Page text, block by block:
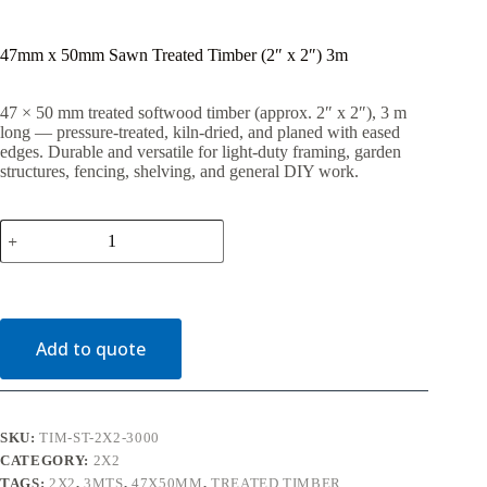
47mm x 50mm Sawn Treated Timber (2″ x 2″) 3m
47 × 50 mm treated softwood timber (approx. 2″ x 2″), 3 m
long — pressure-treated, kiln-dried, and planed with eased
edges. Durable and versatile for light-duty framing, garden
structures, fencing, shelving, and general DIY work.
47mm
50mm
Timber
2")
3m
Add to quote
SKU:TIM-ST-2X2-3000
CATEGORY: 2X2
TAGS: 2X2,3MTS,47X50MM, TREATED TIMBER